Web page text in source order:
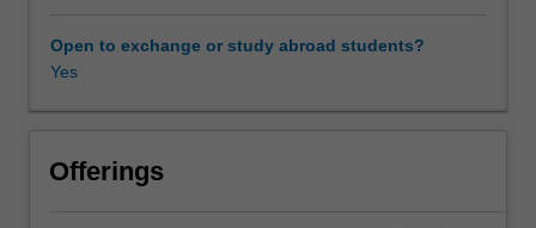
Learning resources
Major
taught
engineering
Open to exchange or study abroad students?
Yes
Offerings